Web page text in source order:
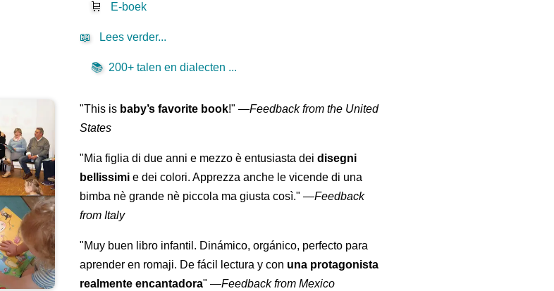
🛒 E-boek
📖 Lees verder...
📚 200+ talen en dialecten ...
"This is baby’s favorite book!" —Feedback from the United
States
"Mia figlia di due anni e mezzo è entusiasta deidisegni
bellissimi e dei colori. Apprezza anche le vicende di una
bimba nè grande nè piccola ma giusta così." —Feedback
from Italy
"Muy buen libro infantil. Dinámico, orgánico, perfecto para
aprender en romaji. De fácil lectura y con una protagonista
realmente encantadora" —Feedback from Mexico